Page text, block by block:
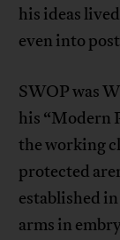
his ideas
even into
SWOP was
his “Modern
the working
protected
established
arms in